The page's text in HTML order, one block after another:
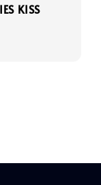
KISS